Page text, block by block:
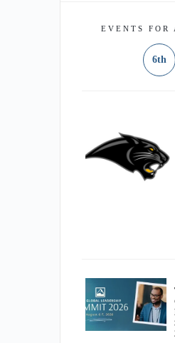
EVENTS FOR
6th